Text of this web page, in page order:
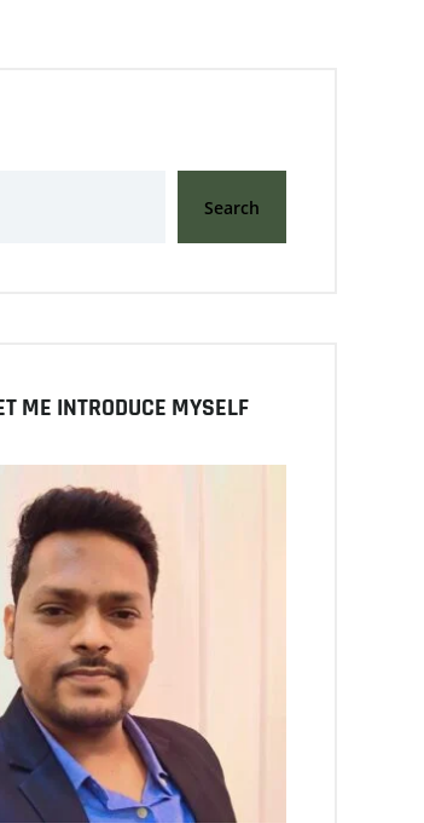
Search
ME INTRODUCE MYSELF